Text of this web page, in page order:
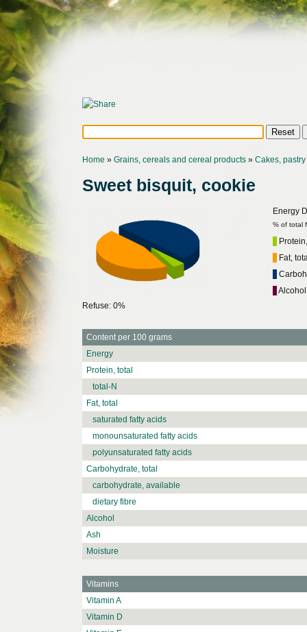
Home » Grains, cereals and cereal products » Cakes, pastry
Sweet bisquit, cookie
Energy
% of total
Fat,
Alcohol
Refuse: 0%
Content per 100 grams
Energy
Protein, total
total-N
Fat, total
saturated fatty acids
monounsaturated fatty acids
polyunsaturated fatty acids
Carbohydrate, total
carbohydrate, available
dietary fibre
Alcohol
Ash
Moisture
Vitamins
Vitamin A
Vitamin D